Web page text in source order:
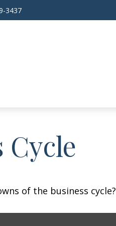
3437
Cycle
of the business cycle?